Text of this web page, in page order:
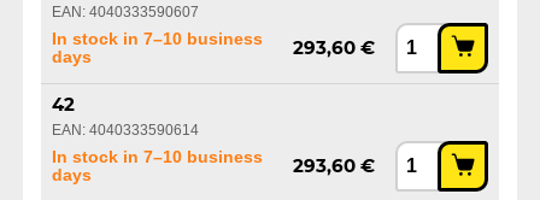
EAN: 4040333590607
In stock in 7–10 business
days
293,60 €
42
EAN: 4040333590614
In stock in 7–10 business
days
293,60 €